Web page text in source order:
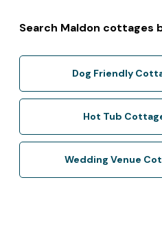
Search Maldon cottages
Dog Friendly
Hot Tub
Wedding Venue